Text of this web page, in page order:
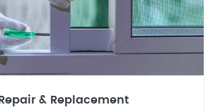
& Replacement